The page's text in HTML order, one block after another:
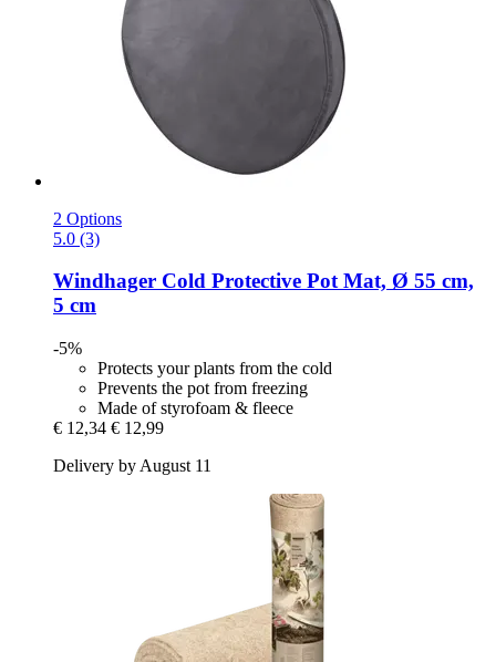
2 Options
5.0 (3)
Windhager Cold Protective Pot Mat, Ø 55 cm,
5 cm
-5%
Protects your plants from the cold
Prevents the pot from freezing
Made of styrofoam & fleece
€ 12,34 € 12,99
Delivery by August 11